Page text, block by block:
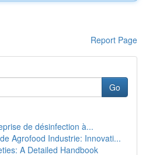
Report Page
Go
de désinfection à...
Agrofood Industrie: Innovati...
A Detailed Handbook